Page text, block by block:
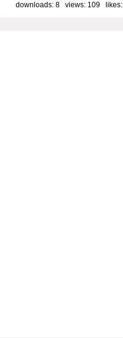
downloads: 8 views: 109 likes: